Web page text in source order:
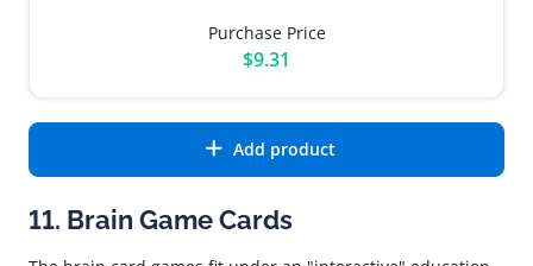
Purchase Price
$9.31
Add product
11. Brain Game Cards